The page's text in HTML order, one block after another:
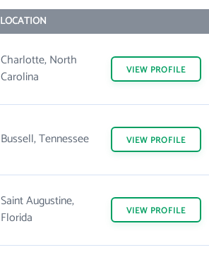
LOCATION
Charlotte, North
Carolina
VIEW PROFILE
Bussell, Tennessee VIEW PROFILE
Saint Augustine,
Florida
VIEW PROFILE